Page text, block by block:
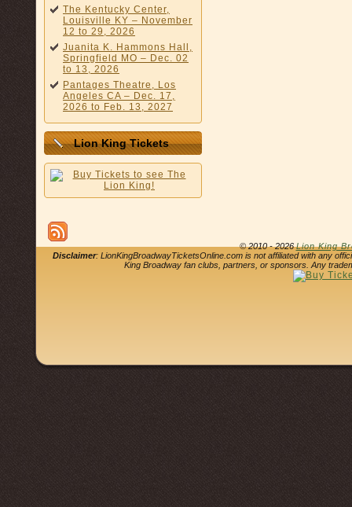
The Kentucky Center,
Louisville KY – November
12 to 29, 2026
Juanita K. Hammons Hall,
Springfield MO – Dec. 02
to 13, 2026
Pantages Theatre, Los
Angeles CA – Dec. 17,
2026 to Feb. 13, 2027
Lion King Tickets
© 2010 - 2026Lion King
Disclaimer: LionKingBroadwayTicketsOnline.com is not affiliated with any
King Broadway fan clubs, partners, or sponsors. Any